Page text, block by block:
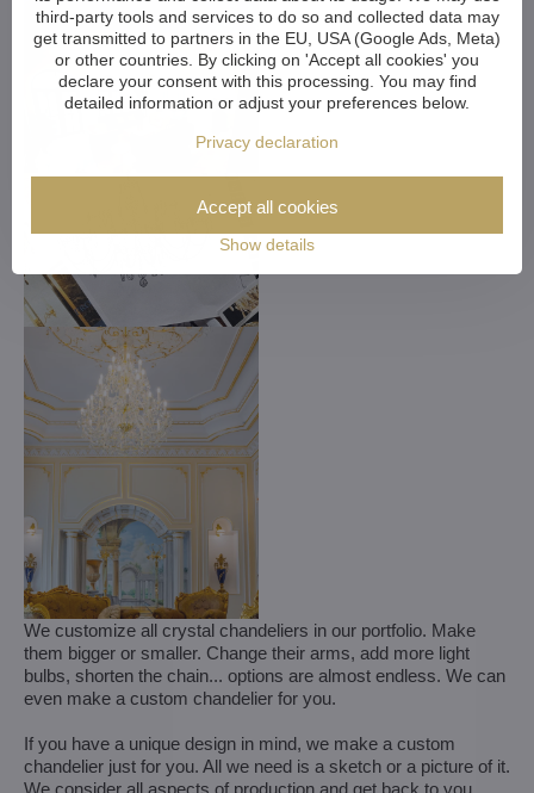
We customize all crystal chandeliers in our portfolio. Make
them bigger or smaller. Change their arms, add more light
bulbs, shorten the chain... options are almost endless. We can
even make a custom chandelier for you.
If you have a unique design in mind, we make a custom
chandelier just for you. All we need is a sketch or a picture of it.
We consider all aspects of production and get back to you
third-party tools and services to do so and collected data may
get transmitted to partners in the EU, USA (Google Ads, Meta)
or other countries. By clicking on 'Accept all cookies' you
declare your consent with this processing. You may find
detailed information or adjust your preferences below.
Privacy declaration
Show details
Accept all cookies